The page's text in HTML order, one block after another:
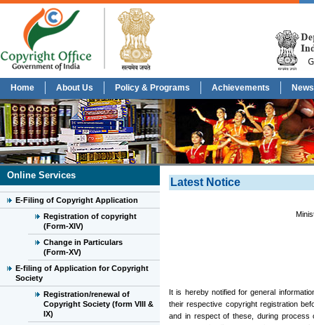
Home About Us Policy & Programs Achievements
Online Services
E-Filing of Copyright Application
Registration of copyright
(Form-XIV)
Change in Particulars
(Form-XV)
E-filing of Application for Copyright
Society
Registration/renewal of
Copyright Society (form VIII &
IX)
Latest Notice
It is hereby notified for general
their respective copyright registration
and in respect of these, during